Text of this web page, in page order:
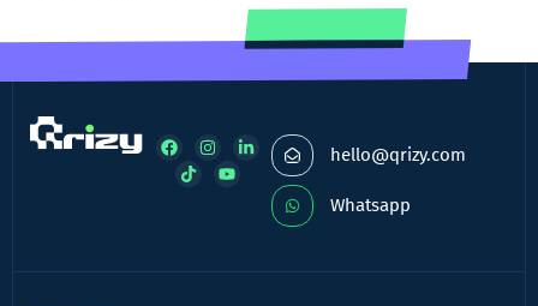
hello@qrizy.com
Whatsapp